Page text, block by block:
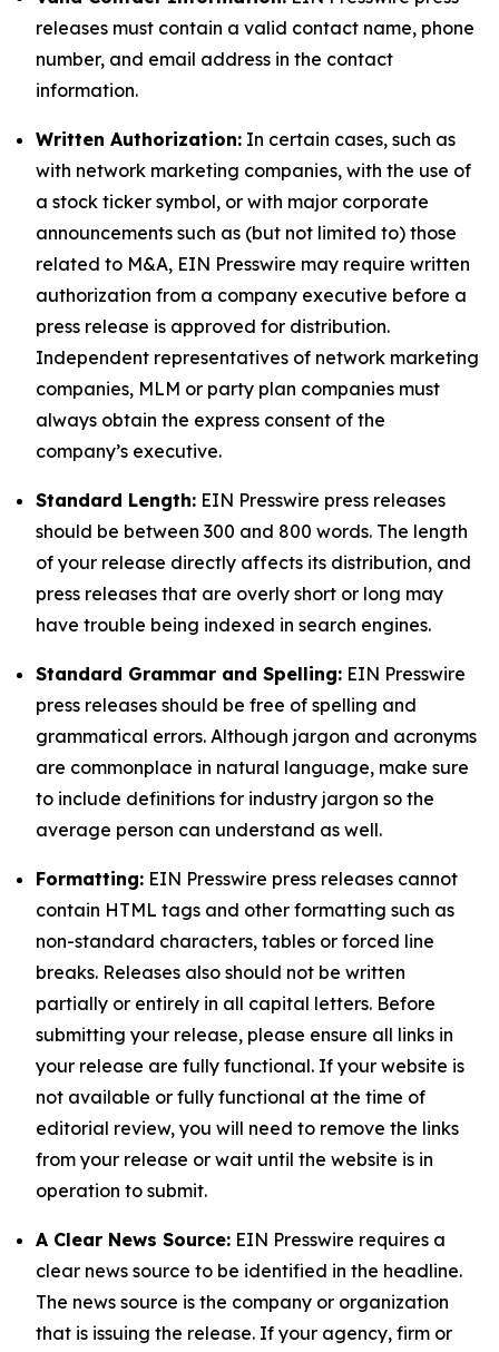
releases must contain a valid contact name, phone
number, and email address in the contact
information.
Written Authorization: In certain cases, such as
with network marketing companies, with the use of
a stock ticker symbol, or with major corporate
announcements such as (but not limited to) those
related to M&A, EIN Presswire may require written
authorization from a company executive before a
press release is approved for distribution.
Independent representatives of network marketing
companies, MLM or party plan companies must
always obtain the express consent of the
company’s executive.
Standard Length: EIN Presswire press releases
should be between 300 and 800 words. The length
of your release directly affects its distribution, and
press releases that are overly short or long may
have trouble being indexed in search engines.
Standard Grammar and Spelling: EIN Presswire
press releases should be free of spelling and
grammatical errors. Although jargon and acronyms
are commonplace in natural language, make sure
to include definitions for industry jargon so the
average person can understand as well.
Formatting: EIN Presswire press releases cannot
contain HTML tags and other formatting such as
non-standard characters, tables or forced line
breaks. Releases also should not be written
partially or entirely in all capital letters. Before
submitting your release, please ensure all links in
your release are fully functional. If your website is
not available or fully functional at the time of
editorial review, you will need to remove the links
from your release or wait until the website is in
operation to submit.
A Clear News Source: EIN Presswire requires a
clear news source to be identified in the headline.
The news source is the company or organization
that is issuing the release. If your agency, firm or